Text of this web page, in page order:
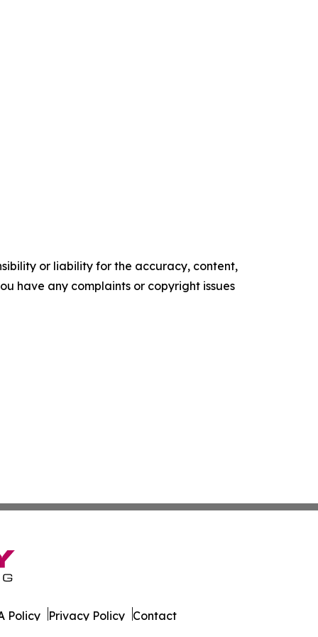
or liability for the accuracy, content,
have any complaints or copyright issues
Policy Privacy Policy Contact